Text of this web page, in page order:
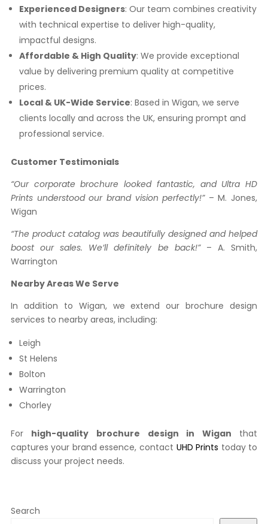
Experienced Designers: Our team combines creativity
with technical expertise to deliver high-quality,
impactful designs.
Affordable & High Quality: We provide exceptional
value by delivering premium quality at competitive
prices.
Local & UK-Wide Service: Based in Wigan, we serve
clients locally and across the UK, ensuring prompt and
professional service.
Customer Testimonials
“Our corporate brochure looked fantastic, and Ultra HD
Prints understood our brand vision perfectly!”– M. Jones,
Wigan
“The product catalog was beautifully designed and helped
boost our sales. We’ll definitely be back!”– A. Smith,
Warrington
Nearby Areas We Serve
In addition to Wigan, we extend our brochure design
services to nearby areas, including:
Leigh
St Helens
Bolton
Warrington
Chorley
For high-quality brochure design in Wigan that
captures your brand essence, contact UHD Prints today to
discuss your project needs.
Search